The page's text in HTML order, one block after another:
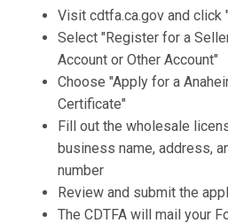
Visit cdtfa.ca.gov and click
Select "Register for a
Account or Other Account"
Choose "Apply for a
Certificate"
Fill out the wholesale
business name, address,
number
Review and submit the
The CDTFA will mail your